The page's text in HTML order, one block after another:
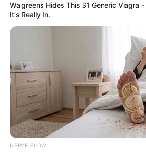
Tornado, with their powerful
balls clear the way.
Walgreens Hides This $1 Generic Viagra
It's Really In.
NERVE FLOW